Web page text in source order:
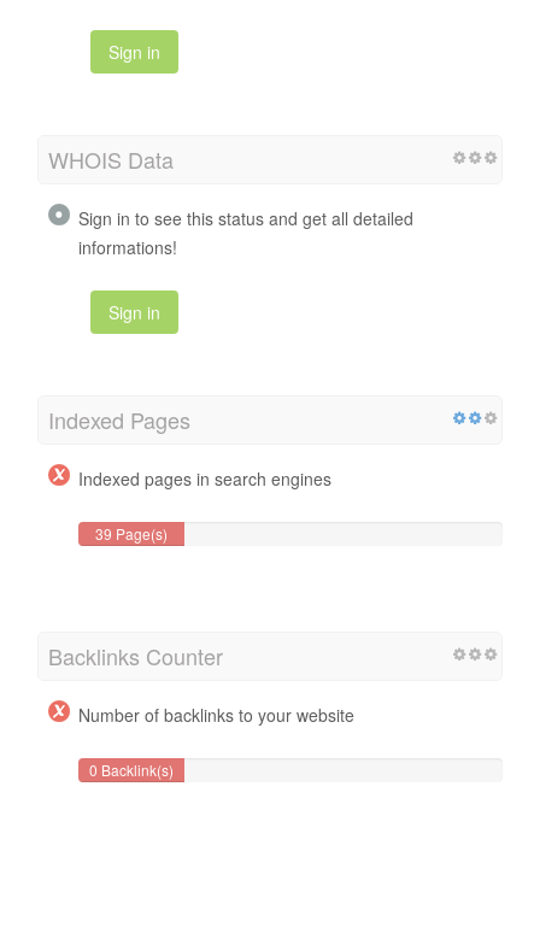
Sign in
WHOIS Data
Sign in to see this status and get all detailed
informations!
Sign in
Indexed Pages
Indexed pages in search engines
39 Page(s)
Backlinks Counter
Number of backlinks to your website
0 Backlink(s)